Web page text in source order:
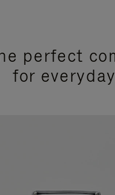
perfect
for everyday